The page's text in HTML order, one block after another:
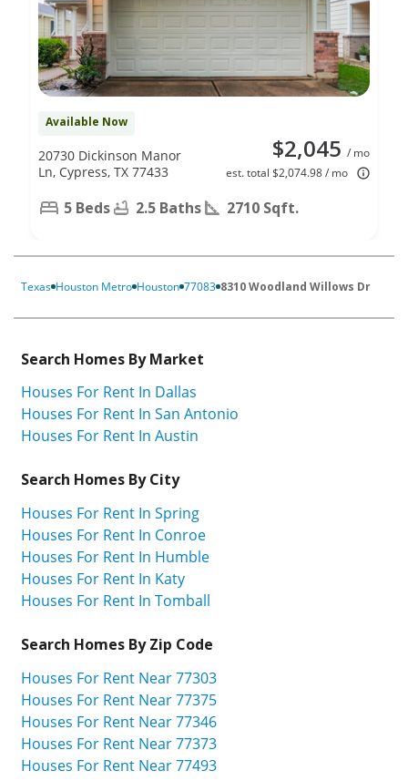
Available Now
$2,045 / mo
est. total $2,074.98 / mo
20730 Dickinson Manor
Ln, Cypress, TX 77433
5 Beds 2.5 Baths 2710 Sqft.
Texas Houston Metro Houston 77083 8310 Woodland Willows Dr
Search Homes By Market
Houses For Rent In Dallas
Houses For Rent In San Antonio
Houses For Rent In Austin
Search Homes By City
Houses For Rent In Spring
Houses For Rent In Conroe
Houses For Rent In Humble
Houses For Rent In Katy
Houses For Rent In Tomball
Search Homes By Zip Code
Houses For Rent Near 77303
Houses For Rent Near 77375
Houses For Rent Near 77346
Houses For Rent Near 77373
Houses For Rent Near 77493